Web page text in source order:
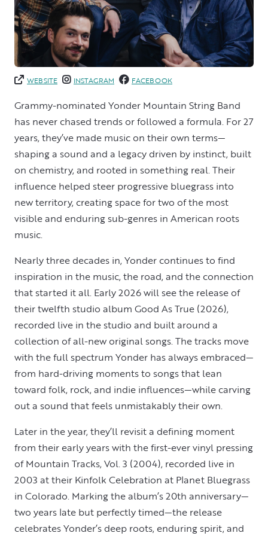
WEBSITE INSTAGRAM FACEBOOK
Grammy-nominated Yonder Mountain String Band
has never chased trends or followed a formula. For 27
years, they’ve made music on their own terms—
shaping a sound and a legacy driven by instinct, built
on chemistry, and rooted in something real. Their
influence helped steer progressive bluegrass into
new territory, creating space for two of the most
visible and enduring sub-genres in American roots
music.
Nearly three decades in, Yonder continues to find
inspiration in the music, the road, and the connection
that started it all. Early 2026 will see the release of
their twelfth studio album Good As True (2026),
recorded live in the studio and built around a
collection of all-new original songs. The tracks move
with the full spectrum Yonder has always embraced—
from hard-driving moments to songs that lean
toward folk, rock, and indie influences—while carving
out a sound that feels unmistakably their own.
Later in the year, they’ll revisit a defining moment
from their early years with the first-ever vinyl pressing
of Mountain Tracks, Vol. 3 (2004), recorded live in
2003 at their Kinfolk Celebration at Planet Bluegrass
in Colorado. Marking the album’s 20th anniversary—
two years late but perfectly timed—the release
celebrates Yonder’s deep roots, enduring spirit, and